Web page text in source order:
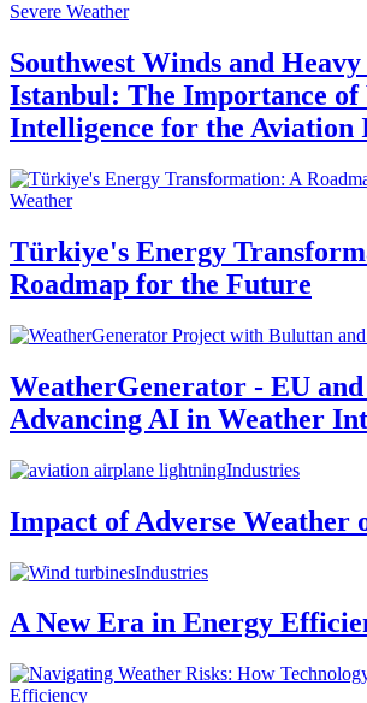
Severe Weather
Southwest Winds and
Istanbul: The Importance of
Intelligence for the Aviation
Weather
Türkiye's Energy
Roadmap for the Future
WeatherGenerator - EU
Advancing AI in Weather
Industries
Impact of Adverse Weather
Industries
A New Era in Energy